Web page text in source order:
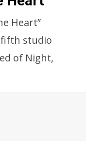
Heart”
fifth studio
of Night,